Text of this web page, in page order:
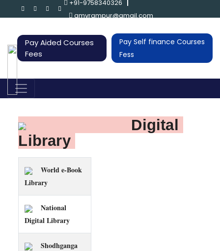
+91-9758340326
gmvrampur@gmail.com
Pay Aided Courses
Fees
Pay Self finance Courses
Fess
Digital
Library
World e-Book
Library
National
Digital Library
Shodhganga